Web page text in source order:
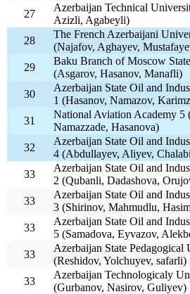
27
Azerbaijan Technical
Azizli, Agabeyli)
28
The French Azerbaijani
(Najafov, Aghayev,
29
Baku Branch of Moscow
(Asgarov, Hasanov, Manafli)
30
Azerbaijan State Oil and
1 (Hasanov, Namazov,
31
National Aviation Academy 5
Namazzade, Hasanova)
32
Azerbaijan State Oil and
4 (Abdullayev, Aliyev,
33
Azerbaijan State Oil and
2 (Qubanli, Dadashova,
33
Azerbaijan State Oil and
3 (Shirinov, Mahmudlu,
33
Azerbaijan State Oil and
5 (Samadova, Eyvazov,
33
Azerbaijan State Pedagogical
(Reshidov, Yolchuyev, safarli)
33
Azerbaijan Technologicaly
(Gurbanov, Nasirov, Guliyev)